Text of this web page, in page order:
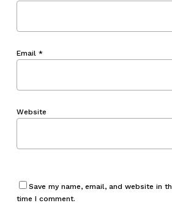
Email *
Website
Save my name, email, and website in
time I comment.